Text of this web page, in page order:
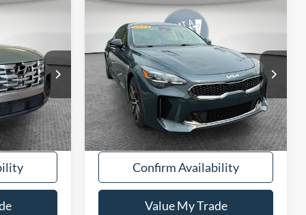
5F00522A
Ext. Int.
$21,186
2023Kia StingerGT-Line
VIN:KNAE35LD9P6131330 Stock:5F00425A
Available 22,772 mi Ext. Int.
BUY FINANCE
Shorkey Price: $33,213
Confirm Availability
Value My Trade
Compare Vehicle